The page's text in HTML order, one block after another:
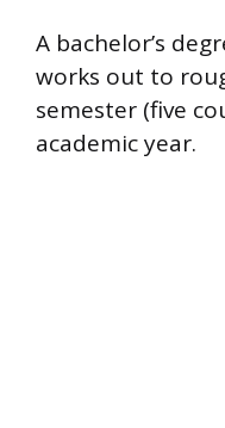
A bachelor’s
works out to
semester (five
academic year.